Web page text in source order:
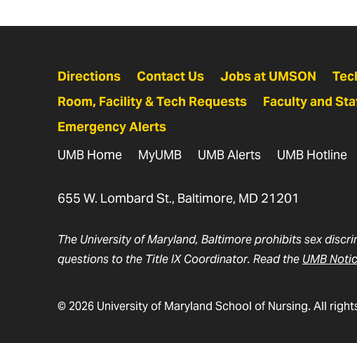
Directions Contact Us Jobs at UMSON
Room, Facility & Tech Requests
Faculty and
Emergency Alerts
UMB Home
MyUMB UMB Alerts UMB Hotline
655 W. Lombard St., Baltimore, MD 21201
The University of Maryland, Baltimore prohibits sex
questions to the Title IX Coordinator. Read the UMB
© 2026 University of Maryland School of Nursing. All